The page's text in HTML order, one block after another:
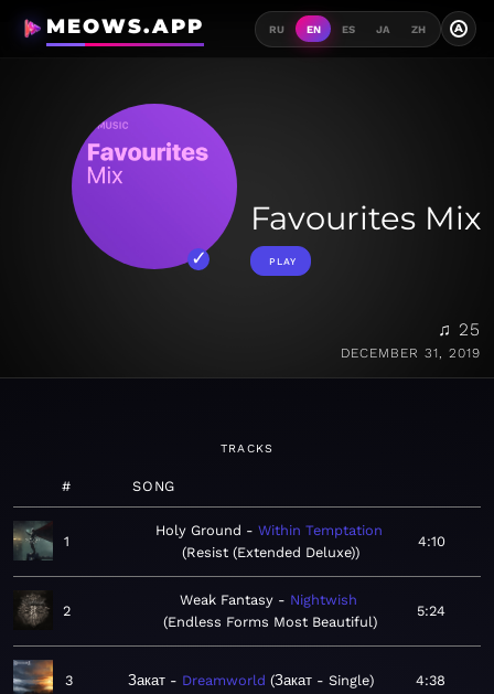
MEOWS.APP RU EN ES JA ZH A
Favourites Mix
PLAY
♫ 25
DECEMBER 31, 2019
TRACKS
# SONG
1
Holy Ground
Within Temptation
Resist (Extended Deluxe)
4:10
2
Weak Fantasy
Nightwish
Endless Forms Most Beautiful
5:24
3 Закат Dreamworld Закат - Single 4:38